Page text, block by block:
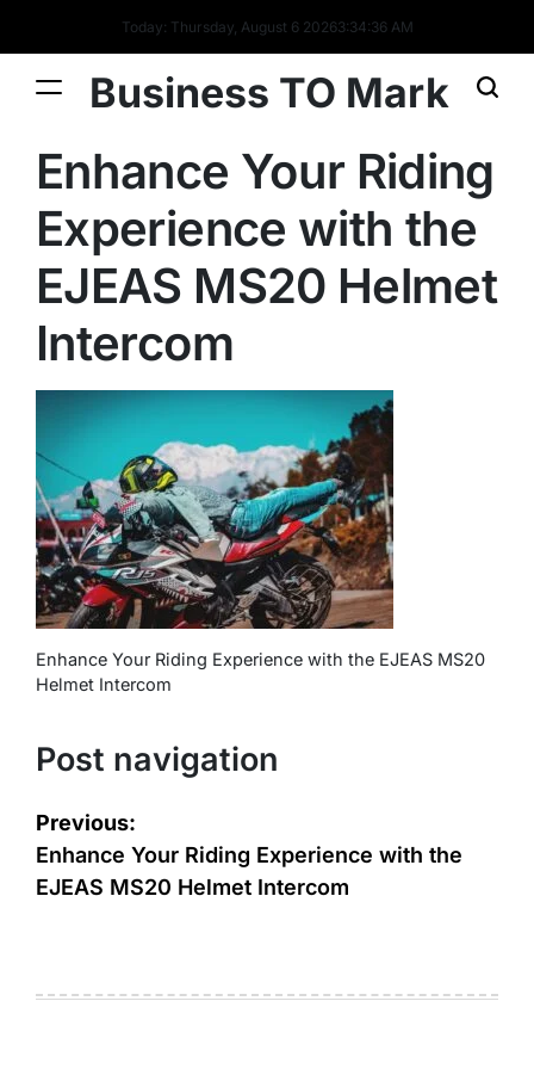
Today: Thursday, August 6 20263:34:36 AM
Business TO Mark
Enhance Your Riding
Experience with the
EJEAS MS20 Helmet
Intercom
Enhance Your Riding Experience with the EJEAS MS20
Helmet Intercom
Post navigation
Previous:
Enhance Your Riding Experience with the
EJEAS MS20 Helmet Intercom